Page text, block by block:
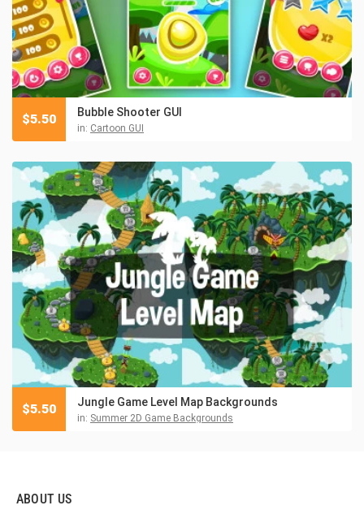
Bubble Shooter GUI
in: Cartoon GUI
$5.50
Jungle Game Level Map Backgrounds
in: Summer 2D Game Backgrounds
$5.50
ABOUT US